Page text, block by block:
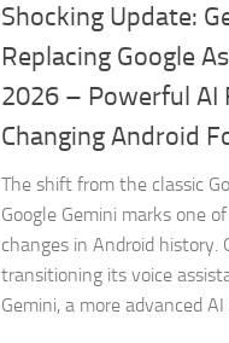
Shocking Update:
Replacing Google
2026 – Powerful AI
Changing Android
The shift from the classic
Google Gemini marks one
changes in Android history.
transitioning its voice
Gemini, a more advanced AI